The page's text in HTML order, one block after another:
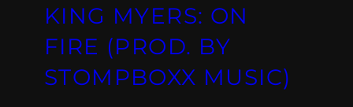
KING MYERS: ON
FIRE (PROD. BY
STOMPBOXX MUSIC)